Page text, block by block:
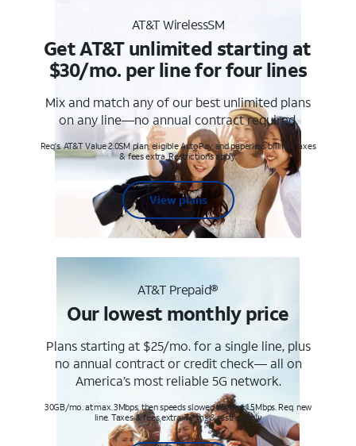
AT&T WirelessSM
Get AT&T unlimited starting at
$30/mo. per line for four lines
Mix and match any of our best unlimited plans
on any line—no annual contract required.
Req's. AT&T Value 2.0SM plan, eligible AutoPay and paperless billing. Taxes
& fees extra. Restrictions apply.
View plans
AT&T Prepaid®
Our lowest monthly price
Plans starting at $25/mo. for a single line, plus
no annual contract or credit check— all on
America’s most reliable 5G network.
30GB/mo. at max. 3Mbps, then speeds slowed to max 1.5Mbps. Req. new
line. Taxes & fees extra. Terms & restr’s. apply